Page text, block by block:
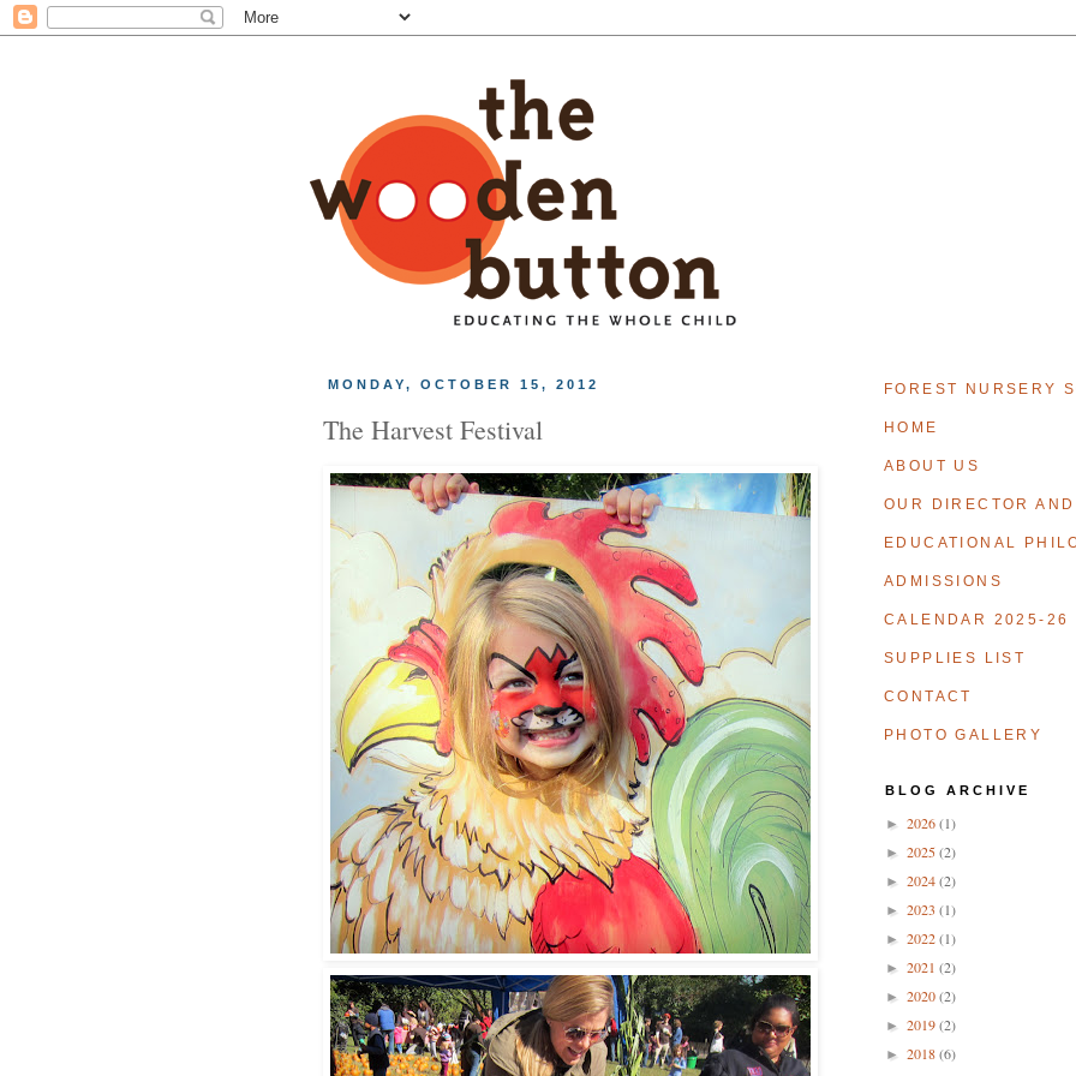
MONDAY, OCTOBER 15, 2012
The Harvest Festival
FOREST NURSERY
HOME
ABOUT US
OUR DIRECTOR
EDUCATIONAL
ADMISSIONS
CALENDAR 2025-26
SUPPLIES LIST
CONTACT
PHOTO GALLERY
B L O G A R C H I V E
► 2026(1)
► 2025(2)
► 2024(2)
► 2023 (1)
► 2022(1)
► 2021 (2)
► 2020(2)
► 2019(2)
► 2018(6)